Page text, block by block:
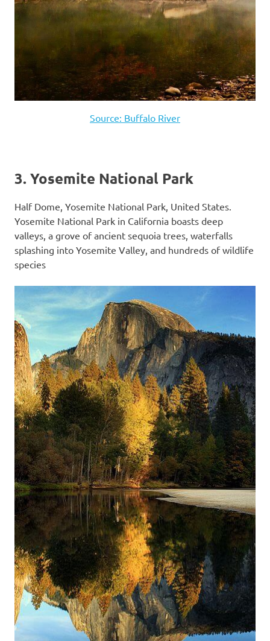
Source: Buffalo River
3. Yosemite National Park
Half Dome, Yosemite National Park, United States.
Yosemite National Park in California boasts deep
valleys, a grove of ancient sequoia trees, waterfalls
splashing into Yosemite Valley, and hundreds of wildlife
species